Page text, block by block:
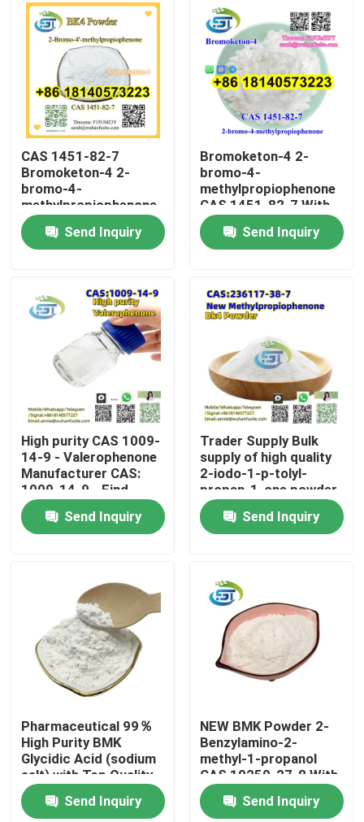
Home
About Us
Factory Tour
Contact Us
Request A Quote
PMK Chemical
BDO Chemical
CAS 1451-82-7
Bromoketon-4 2-
bromo-4-
methylpropiophenone
With High Purity
Send Inquiry
Bromoketon-4 2-
bromo-4-
methylpropiophenone
CAS 1451-82-7 With
High Purity
Send Inquiry
High purity CAS 1009-
14-9 - Valerophenone
Manufacturer CAS:
1009-14-9 - Find
Competitive Prices
Send Inquiry
Trader Supply Bulk
supply of high quality
2-iodo-1-p-tolyl-
propan-1-one powder
cas 236117-38-7
lower priceSend Inquiry
Pharmaceutical 99％
High Purity BMK
Glycidic Acid (sodium
salt) with Top Quality
Send Inquiry
NEW BMK Powder 2-
Benzylamino-2-
methyl-1-propanol
CAS 10250-27-8 With
Fast Delivery
Send Inquiry